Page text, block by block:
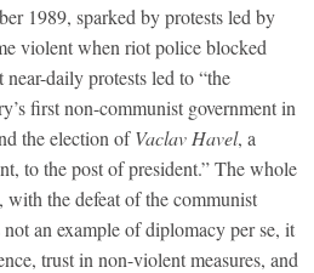
1989, sparked by protests led by
violent when riot police blocked
near-daily protests led to “the
first non-communist government in
the election ofVaclav Havel, a
to the post of president.” The whole
with the defeat of the communist
an example of diplomacy per se, it
trust in non-violent measures, and